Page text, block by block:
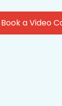
Book a Video